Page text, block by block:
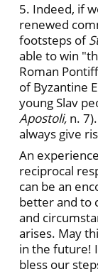
5. Indeed, if
renewed
footsteps of
able to win
Roman
of Byzantine
young Slav
Apostoli, n.
always give
An
reciprocal
can be an
better and to
and
arises. May
in the future!
bless our